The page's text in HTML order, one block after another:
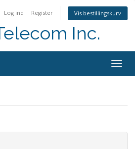
Log ind Register Vis bestillingskurv
Inc.